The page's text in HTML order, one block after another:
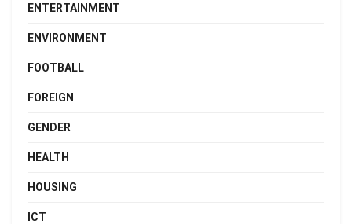
ENTERTAINMENT
ENVIRONMENT
FOOTBALL
FOREIGN
GENDER
HEALTH
HOUSING
ICT